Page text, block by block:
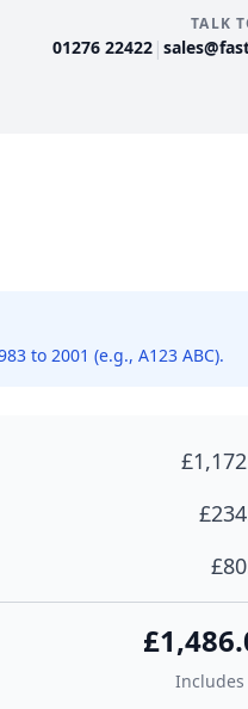
TALK
01276 22422 |
to 2001 (e.g., A123 ABC).
Includes